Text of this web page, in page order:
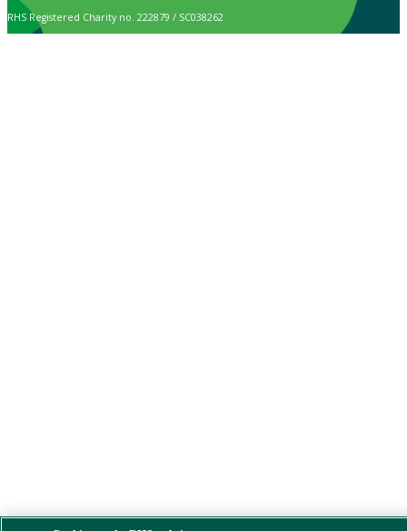
RHS Registered Charity no. 222879 / SC038262